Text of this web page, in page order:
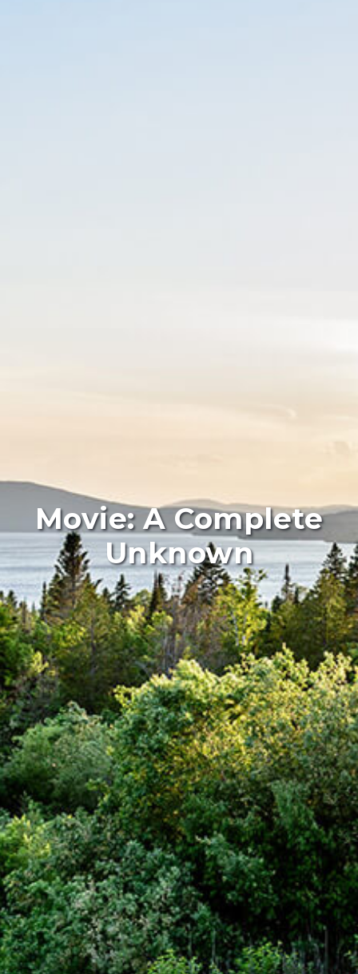
Movie: A Complete
Unknown